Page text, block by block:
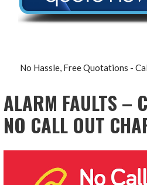
No Hassle, Free Quotations -
ALARM FAULTS –
NO CALL OUT